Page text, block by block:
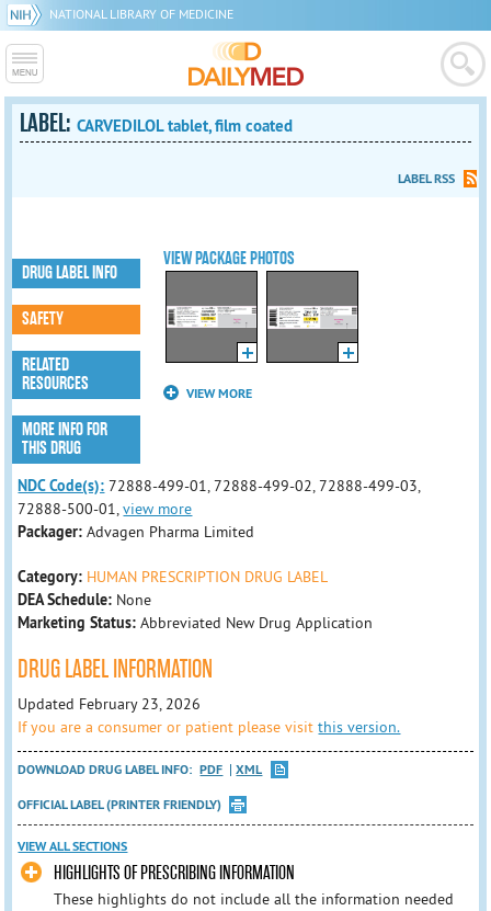
NATIONAL LIBRARY OF MEDICINE
LABEL:CARVEDILOL tablet, film coated
LABEL RSS
VIEW PACKAGE PHOTOS
VIEW MORE
DRUG LABEL INFO
SAFETY
RELATED
RESOURCES
MORE INFO FOR
THIS DRUG
NDC Code(s): 72888-499-01, 72888-499-02, 72888-499-03,
72888-500-01,view more
Packager:Advagen Pharma Limited
Category: HUMAN PRESCRIPTION DRUG LABEL
DEA Schedule: None
Marketing Status: Abbreviated New Drug Application
DRUG LABEL INFORMATION
Updated February 23, 2026
If you are a consumer or patient please visitthis version.
DOWNLOAD DRUG LABEL INFO: PDF
XML
OFFICIAL LABEL (PRINTER FRIENDLY)
VIEW ALL SECTIONS
HIGHLIGHTS OF PRESCRIBING INFORMATION
These highlights do not include all the information needed